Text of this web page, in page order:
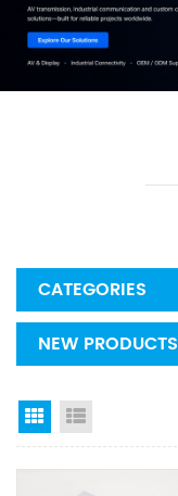
CATEGORIES
NEW PRODUCTS
Grid View